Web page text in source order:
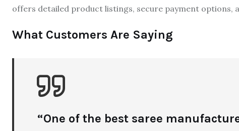
offers detailed product listings, secure payment options,
What Customers Are Saying
“One of the best saree